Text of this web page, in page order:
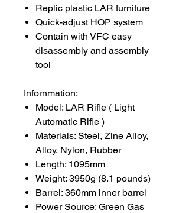
Replic plastic LAR furniture
Quick-adjust HOP system
Contain with VFC easy
disassembly and assembly
tool
Infornmation:
Model: LAR Rifle ( Light
Automatic Rifle )
Materials: Steel, Zine Alloy,
Alloy, Nylon, Rubber
Length: 1095mm
Weight: 3950g (8.1 pounds)
Barrel: 360mm inner barrel
Power Source: Green Gas